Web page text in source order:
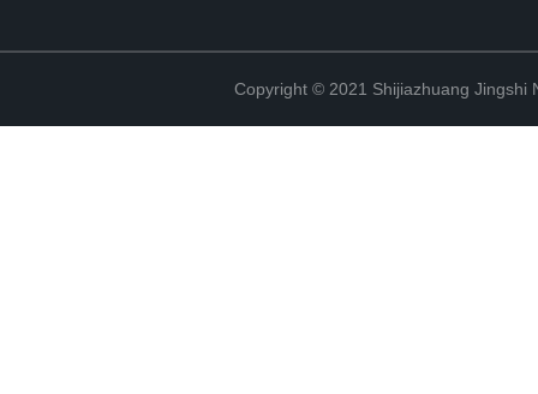
Copyright © 2021 Shijiazhuang Jingshi